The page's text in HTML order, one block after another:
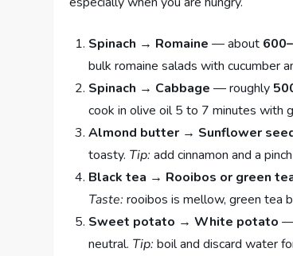
Spinach → Romaine — about
bulk romaine salads with cucumber
Spinach → Cabbage — roughly
cook in olive oil 5 to 7 minutes with
Almond butter → Sunflower
toasty. Tip: add cinnamon and a
Black tea → Rooibos or green
Taste: rooibos is mellow, green tea
Sweet potato → White potato
neutral. Tip: boil and discard water